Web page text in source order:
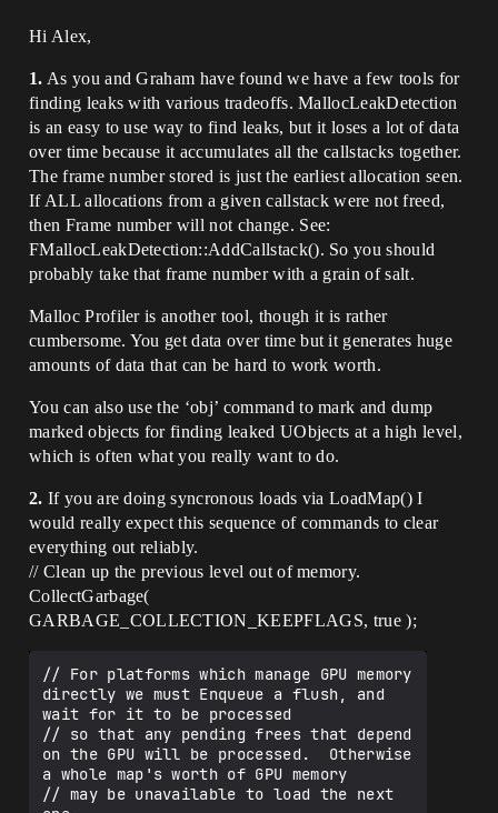
Hi Alex,
1. As you and Graham have found we have a few tools for
finding leaks with various tradeoffs. MallocLeakDetection
is an easy to use way to find leaks, but it loses a lot of data
over time because it accumulates all the callstacks together.
The frame number stored is just the earliest allocation seen.
If ALL allocations from a given callstack were not freed,
then Frame number will not change. See:
FMallocLeakDetection::AddCallstack(). So you should
probably take that frame number with a grain of salt.
Malloc Profiler is another tool, though it is rather
cumbersome. You get data over time but it generates huge
amounts of data that can be hard to work worth.
You can also use the ‘obj’ command to mark and dump
marked objects for finding leaked UObjects at a high level,
which is often what you really want to do.
2. If you are doing syncronous loads via LoadMap() I
would really expect this sequence of commands to clear
everything out reliably.
// Clean up the previous level out of memory.
CollectGarbage(
GARBAGE_COLLECTION_KEEPFLAGS, true );
// For platforms which manage GPU memory
directly we must Enqueue a flush, and
wait for it to be processed
// so that any pending frees that depend
on the GPU will be processed.  Otherwise
a whole map's worth of GPU memory
// may be unavailable to load the next